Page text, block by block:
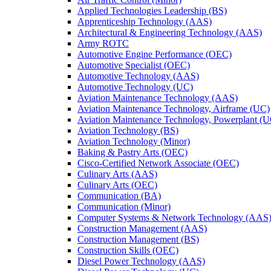
Applied Technologies Leadership (BS)
Apprenticeship Technology (AAS)
Architectural &​ Engineering Technology (AAS)
Army ROTC
Automotive Engine Performance (OEC)
Automotive Specialist (OEC)
Automotive Technology (AAS)
Automotive Technology (UC)
Aviation Maintenance Technology (AAS)
Aviation Maintenance Technology, Airframe (UC)
Aviation Maintenance Technology, Powerplant
Aviation Technology (BS)
Aviation Technology (Minor)
Baking &​ Pastry Arts (OEC)
Cisco-​Certified Network Associate (OEC)
Culinary Arts (AAS)
Culinary Arts (OEC)
Communication (BA)
Communication (Minor)
Computer Systems &​ Network Technology (AAS)
Construction Management (AAS)
Construction Management (BS)
Construction Skills (OEC)
Diesel Power Technology (AAS)